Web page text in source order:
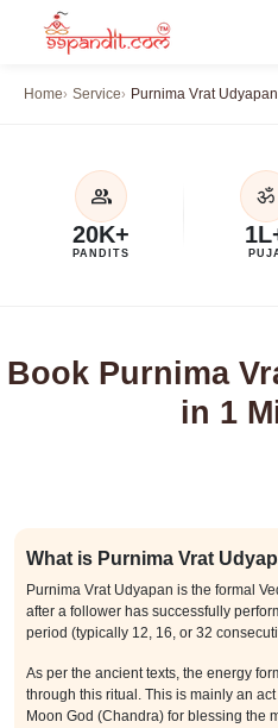
Home Service Purnima Vrat
group
20K+
PANDITS
ॐ
Book Purnima
in 1
What is Purnima Vrat
Purnima Vrat Udyapan is the formal
after a follower has successfully
period (typically 12, 16, or 32
As per the ancient texts, the energy
through this ritual. This is mainly an
Moon God (Chandra) for blessing the